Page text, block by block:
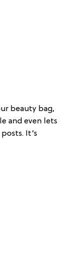
beauty bag,
and even lets
It’s